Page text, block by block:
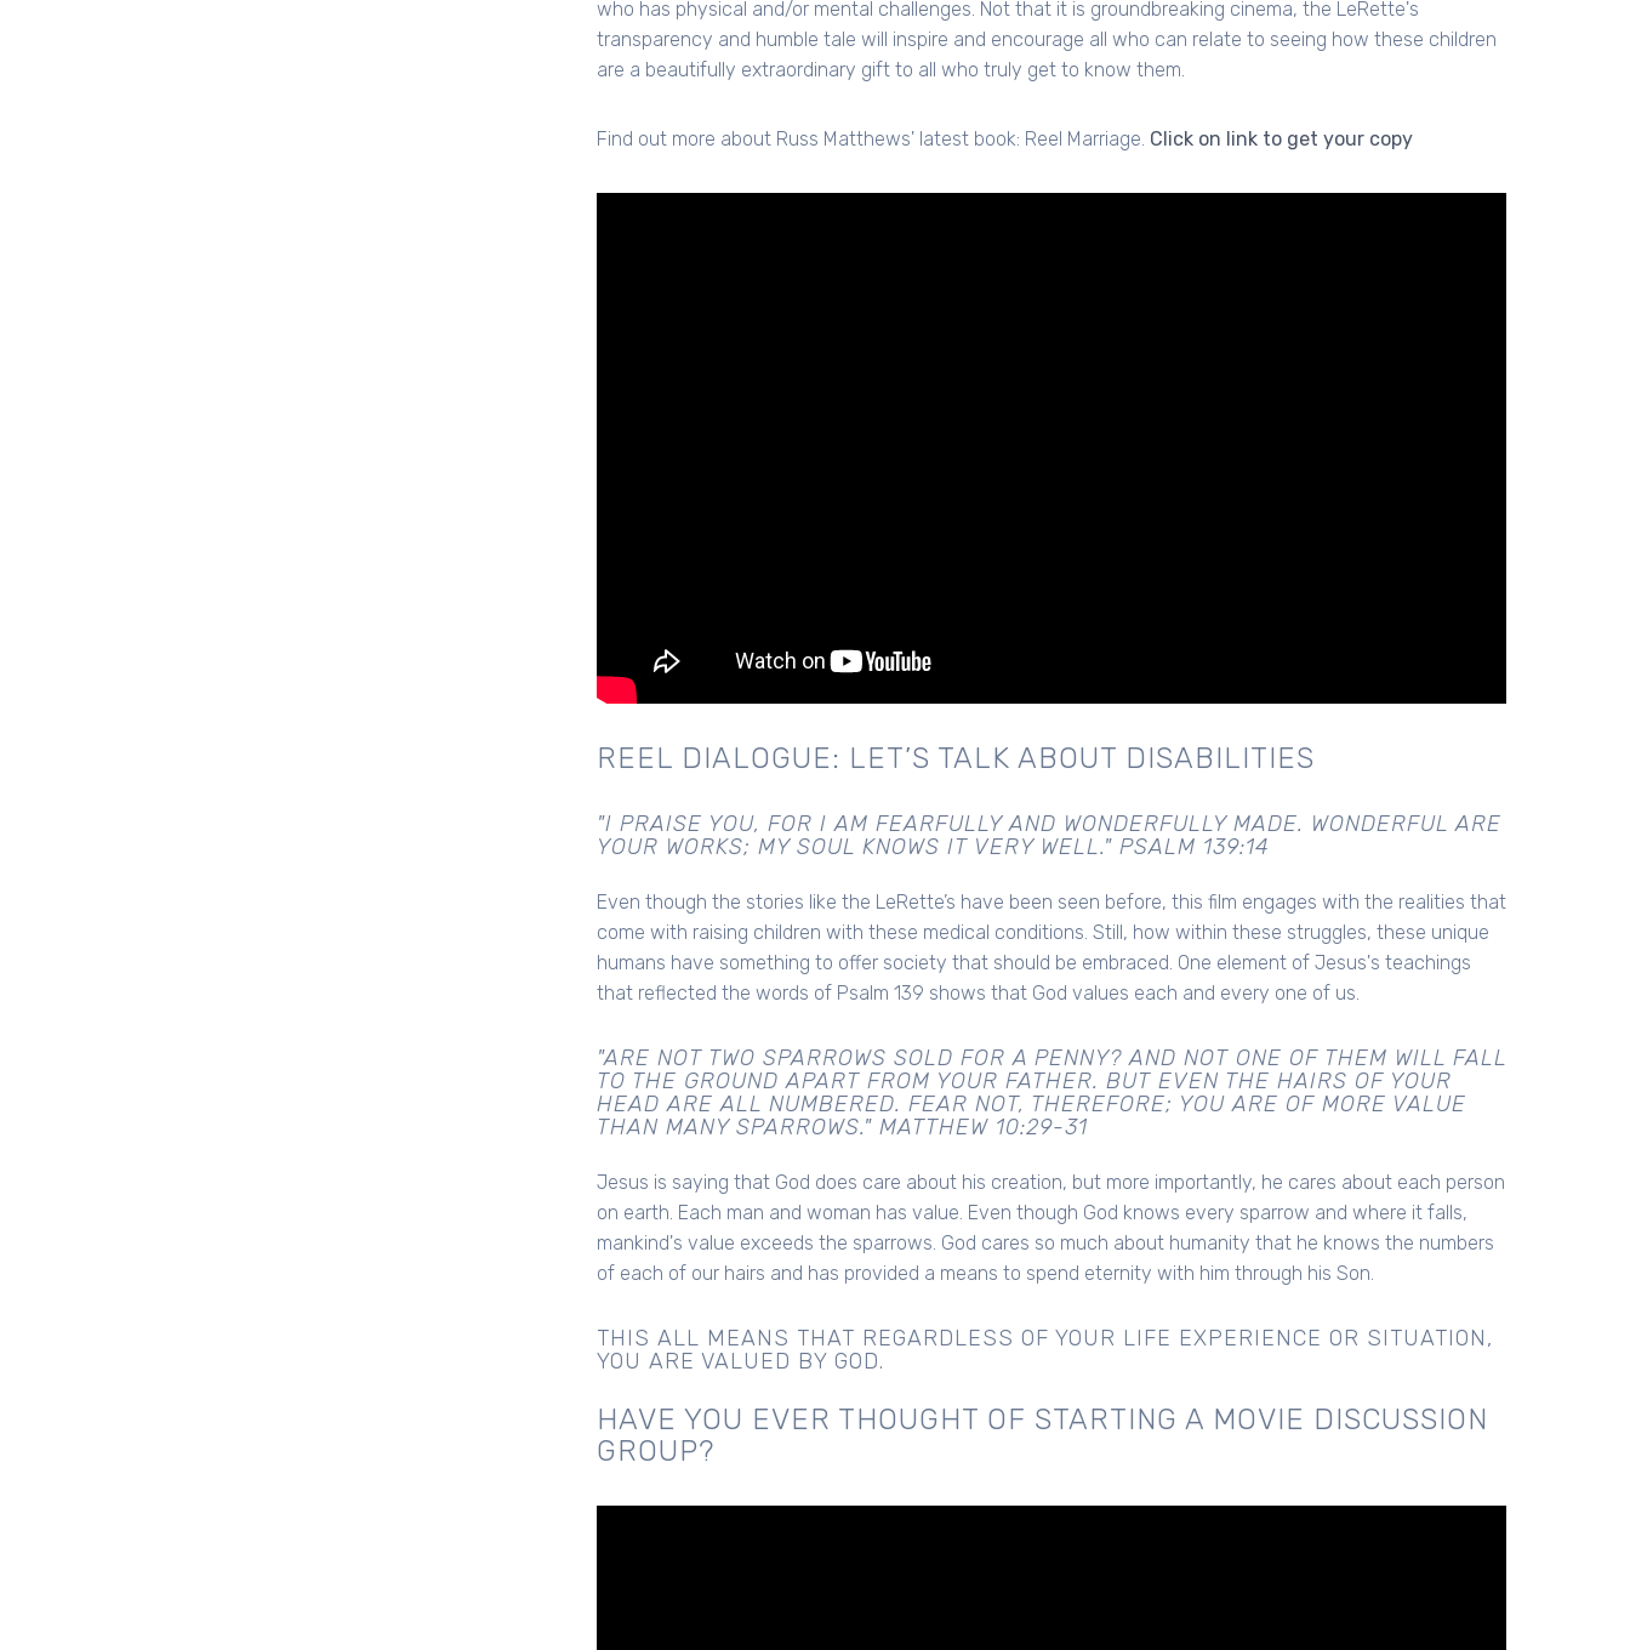
who has physical and/or mental challenges. Not that it is groundbreaking cinema, the LeRette's
transparency and humble tale will inspire and encourage all who can relate to seeing how these children
are a beautifully extraordinary gift to all who truly get to know them.
Find out more about Russ Matthews' latest book: Reel Marriage. Click on link to get your copy
REEL DIALOGUE: LET’S TALK ABOUT DISABILITIES
"I PRAISE YOU, FOR I AM FEARFULLY AND WONDERFULLY MADE. WONDERFUL ARE
YOUR WORKS; MY SOUL KNOWS IT VERY WELL." PSALM 139:14
Even though the stories like the LeRette’s have been seen before, this film engages with the realities that
come with raising children with these medical conditions. Still, how within these struggles, these unique
humans have something to offer society that should be embraced. One element of Jesus's teachings
that reflected the words of Psalm 139 shows that God values each and every one of us.
"ARE NOT TWO SPARROWS SOLD FOR A PENNY? AND NOT ONE OF THEM WILL FALL
TO THE GROUND APART FROM YOUR FATHER. BUT EVEN THE HAIRS OF YOUR
HEAD ARE ALL NUMBERED. FEAR NOT, THEREFORE; YOU ARE OF MORE VALUE
THAN MANY SPARROWS." MATTHEW 10:29-31
Jesus is saying that God does care about his creation, but more importantly, he cares about each person
on earth. Each man and woman has value. Even though God knows every sparrow and where it falls,
mankind's value exceeds the sparrows. God cares so much about humanity that he knows the numbers
of each of our hairs and has provided a means to spend eternity with him through his Son.
THIS ALL MEANS THAT REGARDLESS OF YOUR LIFE EXPERIENCE OR SITUATION,
YOU ARE VALUED BY GOD.
HAVE YOU EVER THOUGHT OF STARTING A MOVIE DISCUSSION
GROUP?